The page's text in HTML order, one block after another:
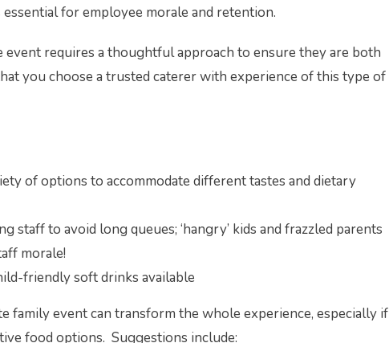
for employee morale and retention.
requires a thoughtful approach to ensure they are both
you choose a trusted caterer with experience of this type of
of options to accommodate different tastes and dietary
staff to avoid long queues; ‘hangry’ kids and frazzled parents
morale!
friendly soft drinks available
family event can transform the whole experience, especially if
food options. Suggestions include: